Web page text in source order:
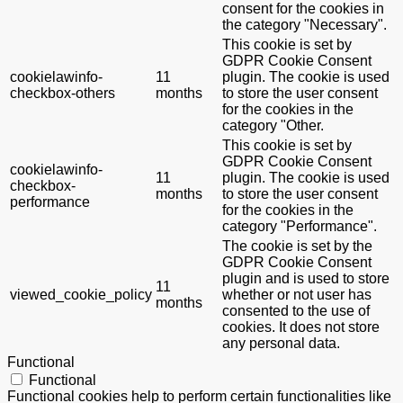
consent for the cookies in
the category "Necessary".
cookielawinfo-
checkbox-others
11
months
This cookie is set by
GDPR Cookie Consent
plugin. The cookie is used
to store the user consent
for the cookies in the
category "Other.
cookielawinfo-
checkbox-
performance
11
months
This cookie is set by
GDPR Cookie Consent
plugin. The cookie is used
to store the user consent
for the cookies in the
category "Performance".
viewed_cookie_policy
11
months
The cookie is set by the
GDPR Cookie Consent
plugin and is used to store
whether or not user has
consented to the use of
cookies. It does not store
any personal data.
Functional
Functional
Functional cookies help to perform certain functionalities like